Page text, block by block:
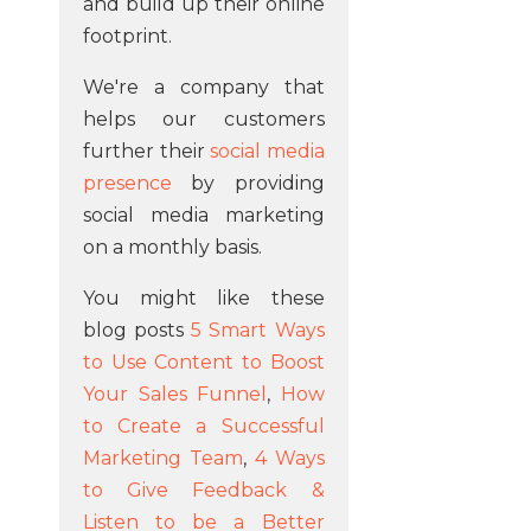
footprint.
We're a company that
helps our customers
further theirsocial media
presence by providing
social media marketing
on a monthly basis.
You might like these
blog posts5 Smart Ways
to Use Content to Boost
Your Sales Funnel , How
to Create a Successful
Marketing Team, 4 Ways
to Give Feedback &
Listen to be a Better